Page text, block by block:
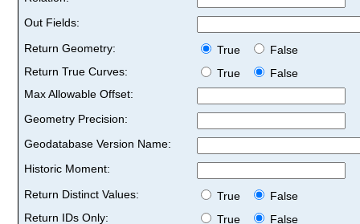
Out Fields:
Return Geometry:
True
False
Return True Curves:
True
False
Max Allowable Offset:
Geometry Precision:
Geodatabase Version Name:
Historic Moment:
Return Distinct Values:
True
False
Return IDs Only:
True
False